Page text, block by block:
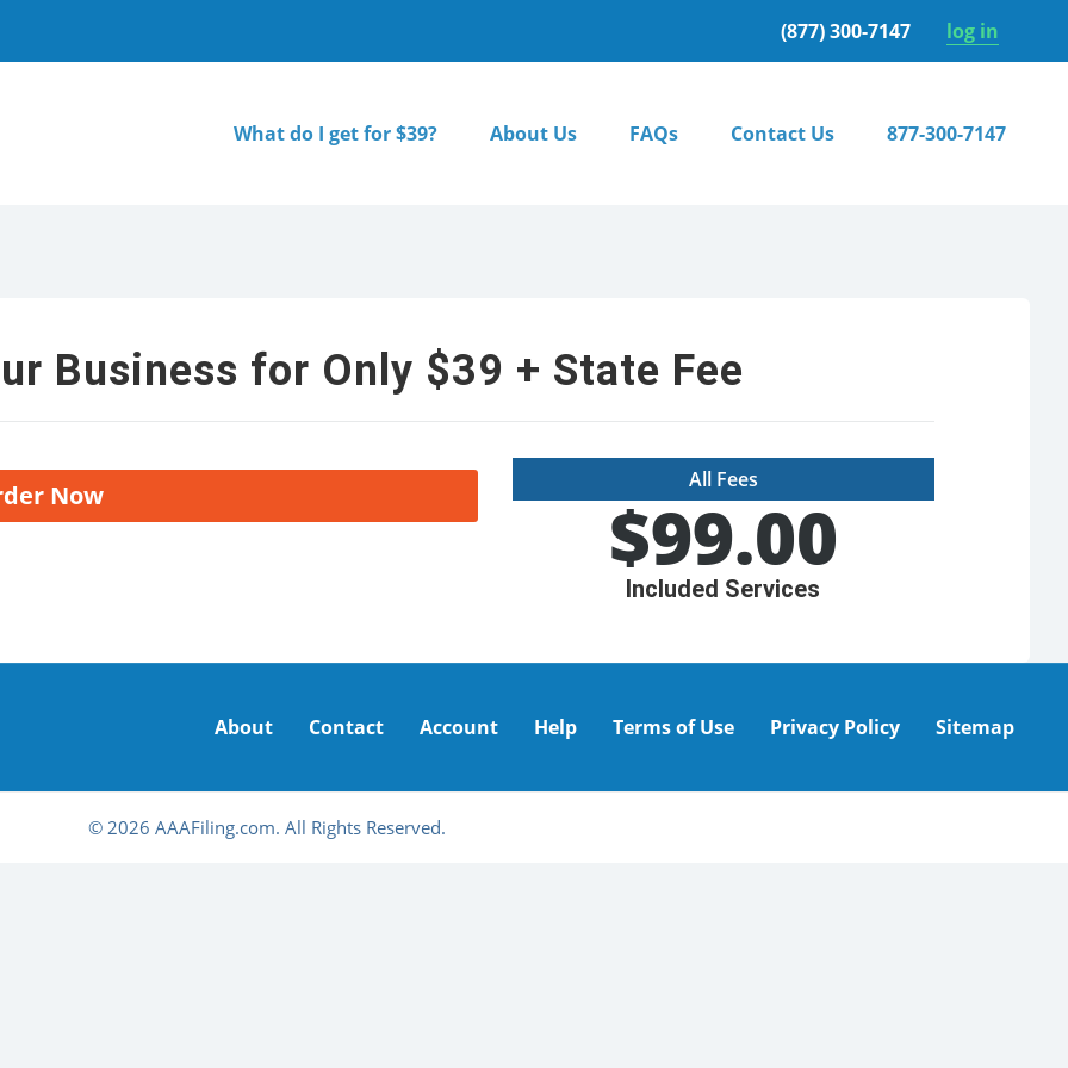
(877) 300-7147 log in
What do I get for $39? About Us FAQs Contact Us 877-300-7147
Business for Only $39 + State Fee
Now
All Fees
$99.00
Included Services
About Contact Account Help Terms of Use Privacy Policy Sitemap
© 2026 AAAFiling.com. All Rights Reserved.